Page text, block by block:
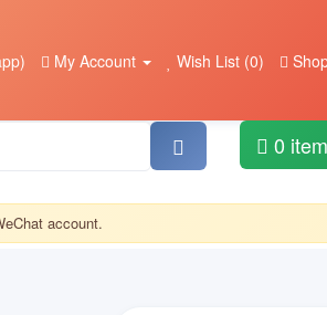
My Account Wish List (0)
0
account.